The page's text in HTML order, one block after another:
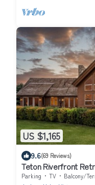
US $1,165
9.6(69 Reviews)
Teton Riverfront
for Family
Parking TV
Balcony/